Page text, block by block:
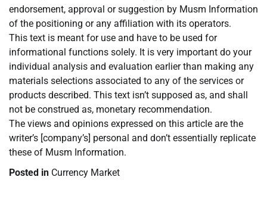
endorsement, approval or suggestion by Musm Information
of the positioning or any affiliation with its operators.
This text is meant for use and have to be used for
informational functions solely. It is very important do your
individual analysis and evaluation earlier than making any
materials selections associated to any of the services or
products described. This text isn’t supposed as, and shall
not be construed as, monetary recommendation.
The views and opinions expressed on this article are the
writer’s [company’s] personal and don’t essentially replicate
these of Musm Information.
Posted in Currency Market